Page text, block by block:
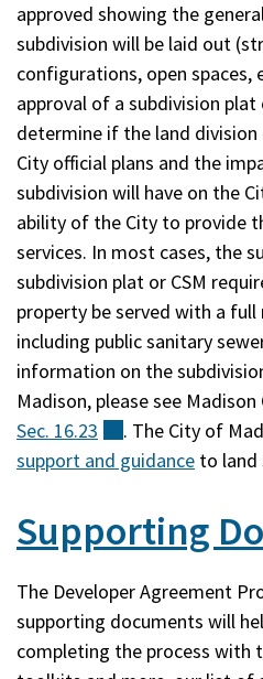
approved showing the
subdivision will be laid out
configurations, open spaces,
approval of a subdivision plat
determine if the land
City official plans and the
subdivision will have on the
ability of the City to provide
services. In most cases, the
subdivision plat or CSM
property be served with a full
including public sanitary
information on the
Madison, please see Madison
Sec. 16.23 (external)
. The City of
support and guidance to land
Supporting
The Developer Agreement
supporting documents will
completing the process with